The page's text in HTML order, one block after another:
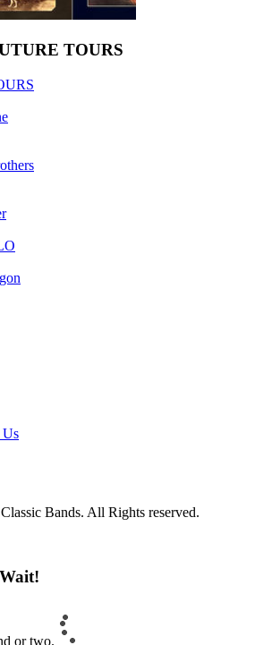
TOURS
Us
Bands. All Rights reserved.
or two.